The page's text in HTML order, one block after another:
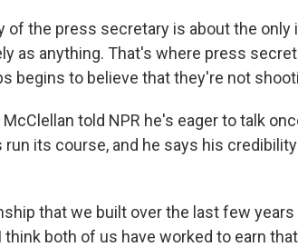
of the press secretary is about the
as anything. That's where press
begins to believe that they're not
McClellan told NPR he's eager to talk
its course, and he says his
that we built over the last few
both of us have worked to earn